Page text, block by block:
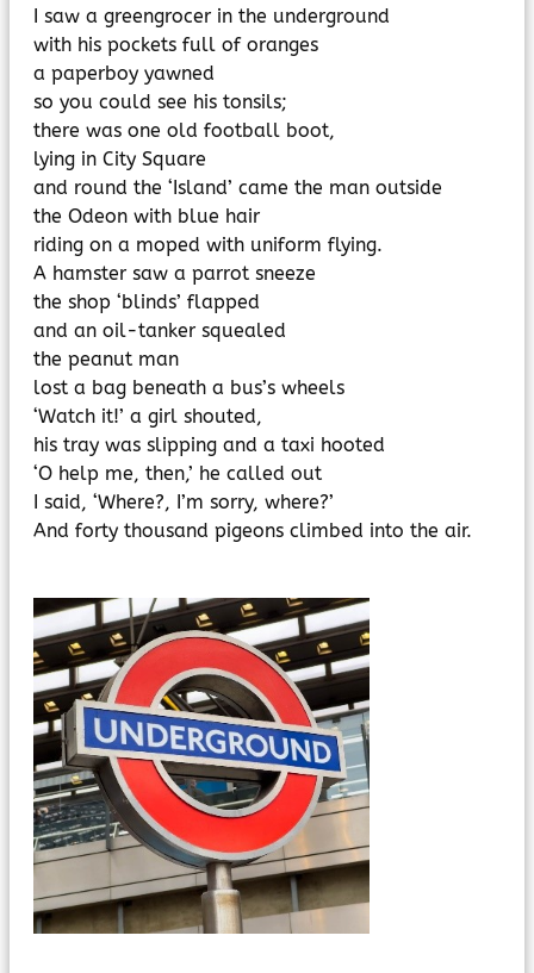
I saw a greengrocer in the underground
with his pockets full of oranges
a paperboy yawned
so you could see his tonsils;
there was one old football boot,
lying in City Square
and round the ‘Island’ came the man outside
the Odeon with blue hair
riding on a moped with uniform flying.
A hamster saw a parrot sneeze
the shop ‘blinds’ flapped
and an oil-tanker squealed
the peanut man
lost a bag beneath a bus’s wheels
‘Watch it!’ a girl shouted,
his tray was slipping and a taxi hooted
‘O help me, then,’ he called out
I said, ‘Where?, I’m sorry, where?’
And forty thousand pigeons climbed into the air.